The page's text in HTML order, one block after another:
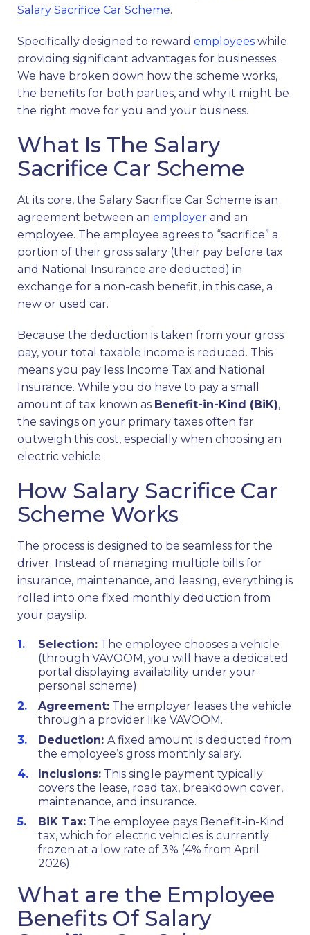
Salary Sacrifice Car Scheme.
Specifically designed to reward employees while
providing significant advantages for businesses.
We have broken down how the scheme works,
the benefits for both parties, and why it might be
the right move for you and your business.
What Is The Salary
Sacrifice Car Scheme
At its core, the Salary Sacrifice Car Scheme is an
agreement between an employer and an
employee. The employee agrees to “sacrifice” a
portion of their gross salary (their pay before tax
and National Insurance are deducted) in
exchange for a non-cash benefit, in this case, a
new or used car.
Because the deduction is taken from your gross
pay, your total taxable income is reduced. This
means you pay less Income Tax and National
Insurance. While you do have to pay a small
amount of tax known as Benefit-in-Kind (BiK),
the savings on your primary taxes often far
outweigh this cost, especially when choosing an
electric vehicle.
How Salary Sacrifice Car
Scheme Works
The process is designed to be seamless for the
driver. Instead of managing multiple bills for
insurance, maintenance, and leasing, everything is
rolled into one fixed monthly deduction from
your payslip.
Selection: The employee chooses a vehicle
(through VAVOOM, you will have a dedicated
portal displaying availability under your
personal scheme)
Agreement: The employer leases the vehicle
through a provider like VAVOOM.
Deduction: A fixed amount is deducted from
the employee’s gross monthly salary.
Inclusions: This single payment typically
covers the lease, road tax, breakdown cover,
maintenance, and insurance.
BiK Tax: The employee pays Benefit-in-Kind
tax, which for electric vehicles is currently
frozen at a low rate of 3% (4% from April
2026).
What are the Employee
Benefits Of Salary